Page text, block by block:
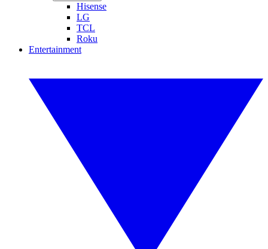
Hisense
LG
TCL
Roku
Entertainment